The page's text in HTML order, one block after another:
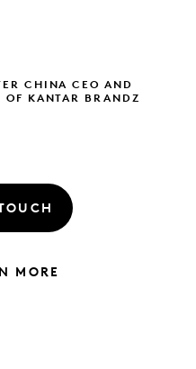
CHINA CEO AND
OF KANTAR BRANDZ
MORE